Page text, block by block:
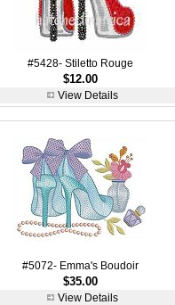
#5428- Stiletto Rouge
$12.00
View Details
#5072- Emma's Boudoir
$35.00
View Details